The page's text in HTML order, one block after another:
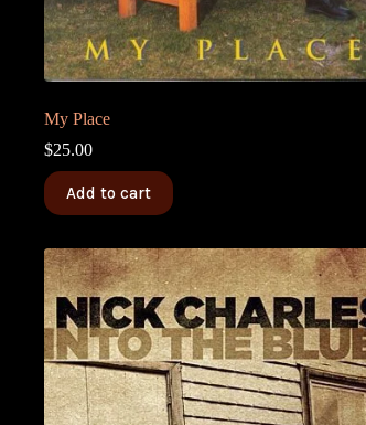
My Place
$25.00
Add to cart